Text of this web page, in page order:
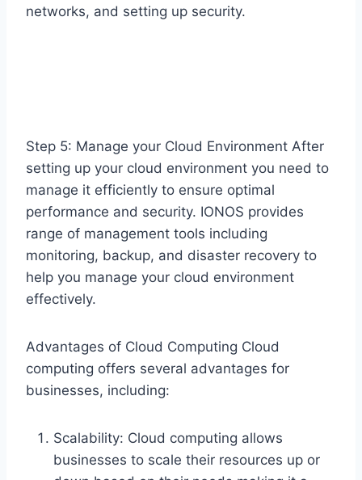
networks, and setting up security.
Step 5: Manage your Cloud Environment After
setting up your cloud environment you need to
manage it efficiently to ensure optimal
performance and security. IONOS provides
range of management tools including
monitoring, backup, and disaster recovery to
help you manage your cloud environment
effectively.
Advantages of Cloud Computing Cloud
computing offers several advantages for
businesses, including:
Scalability: Cloud computing allows
businesses to scale their resources up or